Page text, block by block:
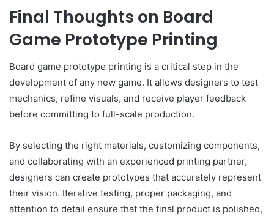
Final Thoughts on Board
Game Prototype Printing
Board game prototype printing is a critical step in the
development of any new game. It allows designers to test
mechanics, refine visuals, and receive player feedback
before committing to full-scale production.
By selecting the right materials, customizing components,
and collaborating with an experienced printing partner,
designers can create prototypes that accurately represent
their vision. Iterative testing, proper packaging, and
attention to detail ensure that the final product is polished,